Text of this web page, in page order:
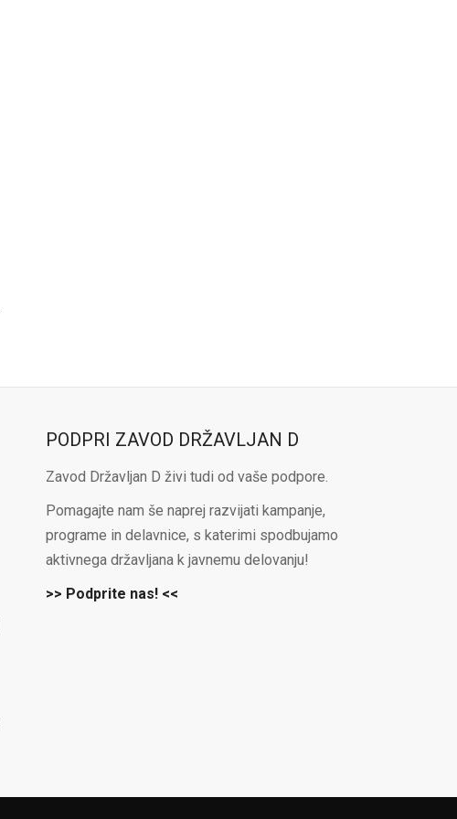
PODPRI ZAVOD DRŽAVLJAN D
Zavod Državljan D živi tudi od vaše podpore.
Pomagajte nam še naprej razvijati kampanje,
programe in delavnice, s katerimi spodbujamo
aktivnega državljana k javnemu delovanju!
>> Podprite nas! <<